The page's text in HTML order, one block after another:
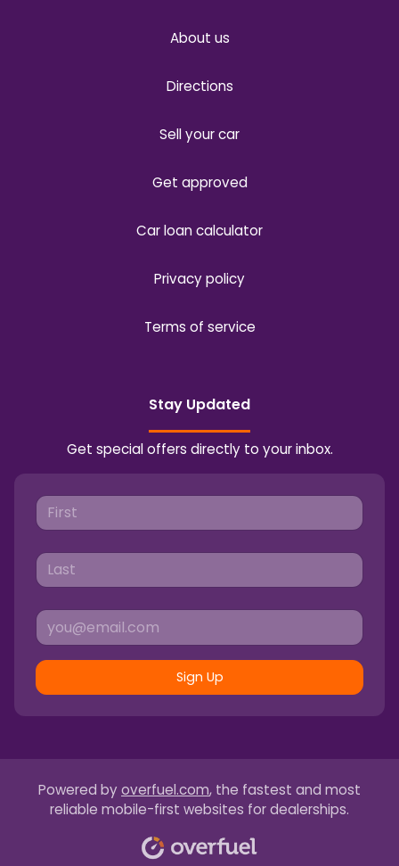
About us
Directions
Sell your car
Get approved
Car loan calculator
Privacy policy
Terms of service
Stay Updated
Get special offers directly to your inbox.
Sign Up
Powered by overfuel.com, the fastest and most
reliable mobile-first websites for dealerships.